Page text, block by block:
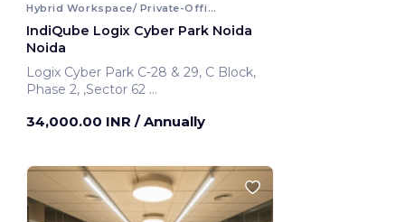
Hybrid Workspace/ Private-Office
IndiQube Logix Cyber Park Noida
Noida
Logix Cyber Park C-28 & 29, C Block,
Phase 2, ,Sector 62
34,000.00 INR / Annually